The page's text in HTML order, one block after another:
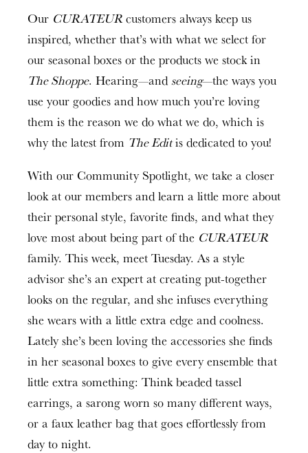
Our CURATEURcustomers always keep us
inspired, whether that’s with what we select for
our seasonal boxes or the products we stock in
The Shoppe. Hearing—andseeing—the ways you
use your goodies and how much you’re loving
them is the reason we do what we do, which is
why the latest from The Editis dedicated to you!
With our Community Spotlight, we take a closer
look at our members and learn a little more about
their personal style, favorite finds, and what they
love most about being part of the CURATEUR
family. This week, meet Tuesday. As a style
advisor she’s an expert at creating put-together
looks on the regular, and she infuses everything
she wears with a little extra edge and coolness.
Lately she’s been loving the accessories she finds
in her seasonal boxes to give every ensemble that
little extra something: Think beaded tassel
earrings, a sarong worn so many different ways,
or a faux leather bag that goes effortlessly from
day to night.